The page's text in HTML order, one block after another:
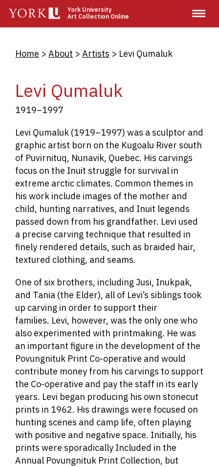
main
York University
Art Collection Online
Breadcrumb
Home About Artists Levi Qumaluk
Levi Qumaluk
1919–1997
Levi Qumaluk (1919–1997) was a sculptor and
graphic artist born on the Kugoalu River south
of Puvirnituq, Nunavik, Quebec. His carvings
focus on the Inuit struggle for survival in
extreme arctic climates. Common themes in
his work include images of the mother and
child, hunting narratives, and Inuit legends
passed down from his grandfather. Levi used
a precise carving technique that resulted in
finely rendered details, such as braided hair,
textured clothing, and seams.
One of six brothers, including Jusi, Inukpak,
and Tania (the Elder), all of Levi’s siblings took
up carving in order to support their
families. Levi, however, was the only one who
also experimented with printmaking. He was
an important figure in the development of the
Povungnituk Print Co-operative and would
contribute money from his carvings to support
the Co-operative and pay the staff in its early
years. Levi began producing his own stonecut
prints in 1962. His drawings were focused on
hunting scenes and camp life, often playing
with positive and negative space. Initially, his
prints were sporadically Included in the
Annual Povungnituk Print Collection, but